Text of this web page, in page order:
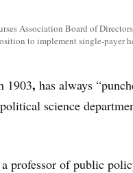
Association Board of
to implement single-payer
1903, has always
science
professor of public